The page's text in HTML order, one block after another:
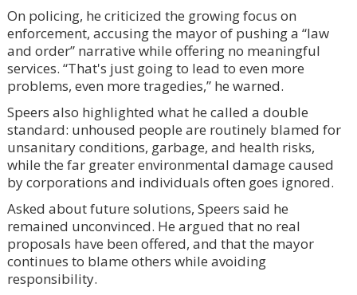
On policing, he criticized the growing focus on
enforcement, accusing the mayor of pushing a “law
and order” narrative while offering no meaningful
services. “That's just going to lead to even more
problems, even more tragedies,” he warned.
Speers also highlighted what he called a double
standard: unhoused people are routinely blamed for
unsanitary conditions, garbage, and health risks,
while the far greater environmental damage caused
by corporations and individuals often goes ignored.
Asked about future solutions, Speers said he
remained unconvinced. He argued that no real
proposals have been offered, and that the mayor
continues to blame others while avoiding
responsibility.